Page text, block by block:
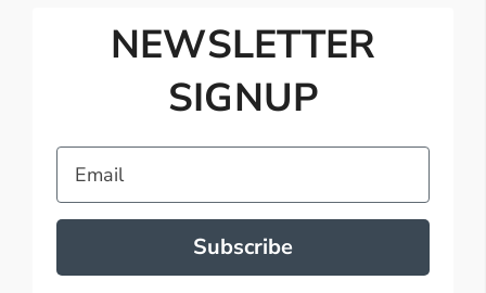
NEWSLETTER
SIGNUP
Email
Subscribe